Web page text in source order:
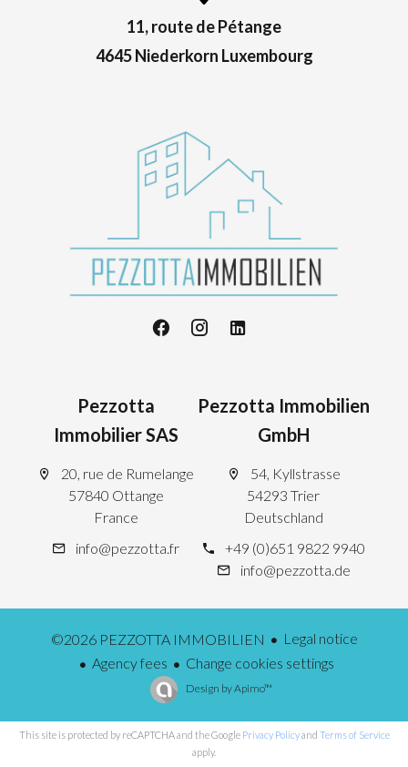
11, route de Pétange
4645 Niederkorn Luxembourg
Pezzotta
Immobilier SAS
20, rue de Rumelange
57840 Ottange
France
info@pezzotta.fr
Pezzotta Immobilien
GmbH
54, Kyllstrasse
54293 Trier
Deutschland
+49 (0)651 9822 9940
info@pezzotta.de
©2026 PEZZOTTA IMMOBILIEN
Legal notice
Agency fees
Change cookies settings
Design byApimo™
This site is protected by reCAPTCHA and the Google Privacy Policyand Terms of Service
apply.